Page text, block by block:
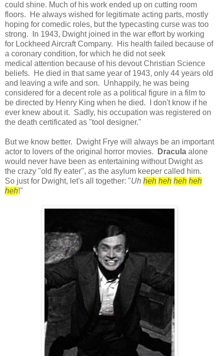
could shine. Much of his work ended up on cutting room
floors. He always wished for legitimate acting parts, mostly
hoping for comedic roles, but the typecasting curse was too
strong. In 1943, Dwight joined in the war effort by working
for Lockheed Aircraft Company. His health failed because of
a coronary condition, for which he did not seek
medical attention because of his devout Christian Science
beliefs. He died in that same year of 1943, only 44 years old
and leaving a wife and son. Unhappily, he was being
considered for a decent role as a political figure in a film to
be directed by Henry King when he died. I don't know if he
ever knew about it. Sadly, his occupation was registered on
the death certificated as "tool designer."
But we know better. Dwight Frye will always be an important
actor to lovers of the original horror movies.
Dracula alone
would never have been as entertaining without Dwight as
the crazy "old fly eater", as the asylum keeper called him.
So just for Dwight, let's all together: "Uh heh heh heh heh
heh!"